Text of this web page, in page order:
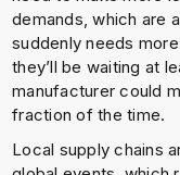
demands, which are
suddenly needs
they’ll be waiting at
manufacturer could
fraction of the time.
Local supply chains